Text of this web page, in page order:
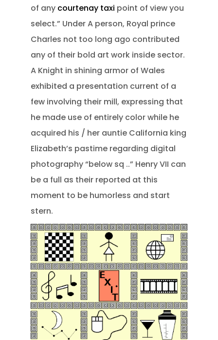
of any courtenay taxi point of view you
select.” Under A person, Royal prince
Charles not too long ago contributed
any of their bold art work inside sector.
A Knight in shining armor of Wales
exhibited a presentation current of a
few involving their mill, expressing that
he made use of entirely color while he
acquired his / her auntie California king
Elizabeth’s pastime regarding digital
photography “below sq ..” Henry VII can
be a full as their reported at this
moment to be humorless and start
stern.